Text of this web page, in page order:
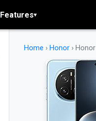
Features▾
Home › Honor ›